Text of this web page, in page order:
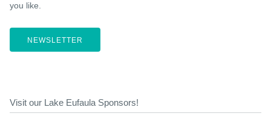
you like.
NEWSLETTER
Visit our Lake Eufaula Sponsors!